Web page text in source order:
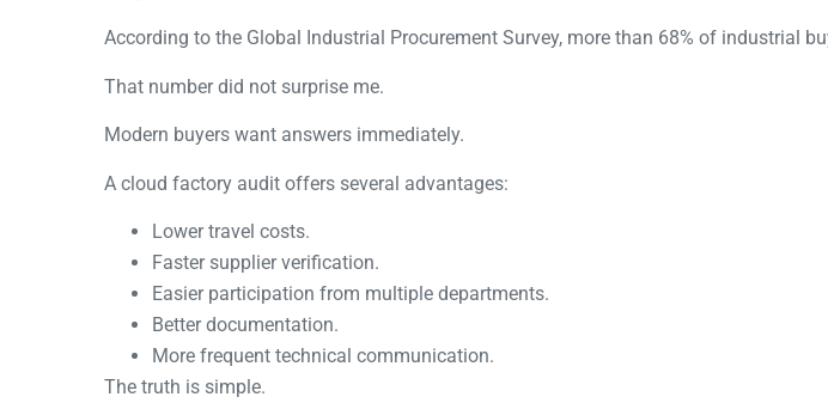
According to the Global Industrial Procurement Survey, more than 68% of industrial
That number did not surprise me.
Modern buyers want answers immediately.
A cloud factory audit offers several advantages:
Lower travel costs.
Faster supplier verification.
Easier participation from multiple departments.
Better documentation.
More frequent technical communication.
The truth is simple.